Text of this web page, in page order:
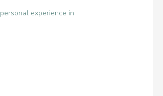
personal experience in